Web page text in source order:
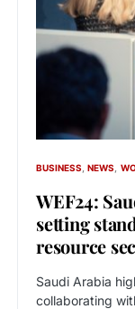
BUSINESS NEWS
WEF24:
setting
resource
Saudi Arabia
collaborating